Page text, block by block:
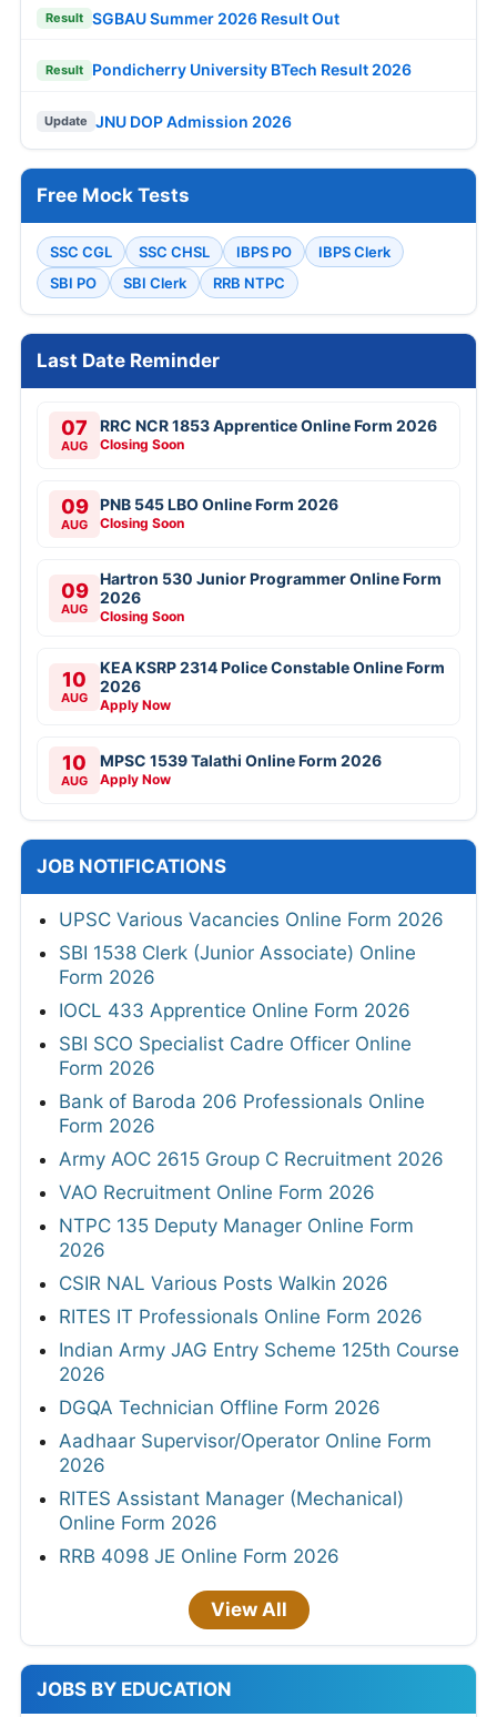
Result SGBAU Summer 2026 Result Out
Result Pondicherry University BTech Result 2026
Update JNU DOP Admission 2026
Free Mock Tests
SSC CGL SSC CHSL IBPS PO
IBPS Clerk
SBI PO
SBI Clerk RRB NTPC
Last Date Reminder
07
AUG
RRC NCR 1853 Apprentice Online Form 2026
Closing Soon
09
AUG
PNB 545 LBO Online Form 2026
Closing Soon
09
AUG
Hartron 530 Junior Programmer Online Form
2026
Closing Soon
10
AUG
KEA KSRP 2314 Police Constable Online Form
2026
Apply Now
10
AUG
MPSC 1539 Talathi Online Form 2026
Apply Now
JOB NOTIFICATIONS
UPSC Various Vacancies Online Form 2026
SBI 1538 Clerk (Junior Associate) Online
Form 2026
IOCL 433 Apprentice Online Form 2026
SBI SCO Specialist Cadre Officer Online
Form 2026
Bank of Baroda 206 Professionals Online
Form 2026
Army AOC 2615 Group C Recruitment 2026
VAO Recruitment Online Form 2026
NTPC 135 Deputy Manager Online Form
2026
CSIR NAL Various Posts Walkin 2026
RITES IT Professionals Online Form 2026
Indian Army JAG Entry Scheme 125th Course
2026
DGQA Technician Offline Form 2026
Aadhaar Supervisor/Operator Online Form
2026
RITES Assistant Manager (Mechanical)
Online Form 2026
RRB 4098 JE Online Form 2026
View All
JOBS BY EDUCATION